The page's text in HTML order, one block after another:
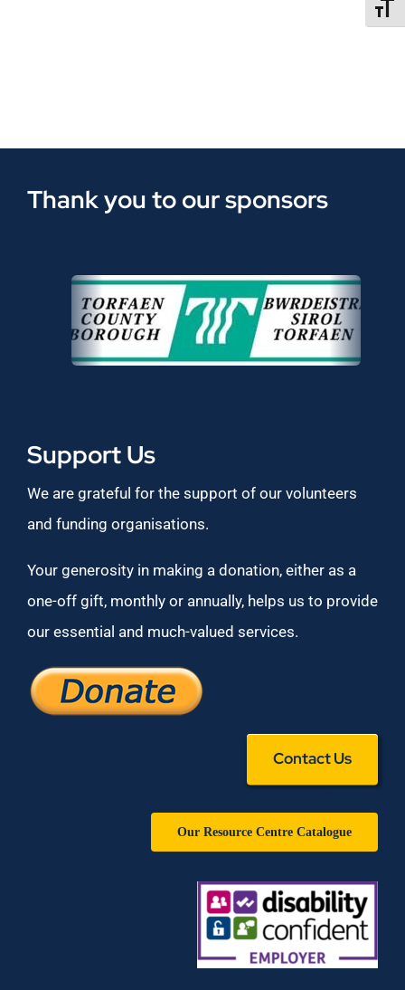
Thank you to our sponsors
Support Us
We are grateful for the support of our volunteers
and funding organisations.
Your generosity in making a donation, either as a
one-off gift, monthly or annually, helps us to provide
our essential and much-valued services.
Contact Us
Our Resource Centre Catalogue